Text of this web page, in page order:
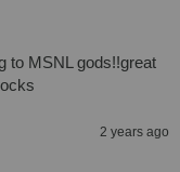
to MSNL gods!!great
2 years ago